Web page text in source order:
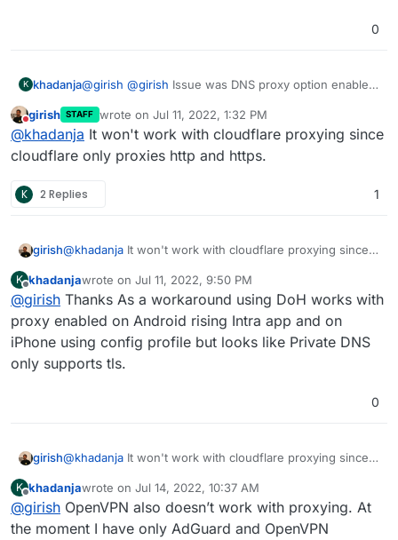
0
K khadanja@girish @girish Issue was DNS proxy option enabled
any way of making it work with proxy option enabled?
I can access the admin interface with Cloudflare
proxy enabled but Private DNS doesn’t work on
devices.
Do not disturb
girish STAFF wrote on Jul 11, 2022, 1:32 PM
last edited by
@khadanja It won't work with cloudflare proxying since
cloudflare only proxies http and https.
K 2 Replies 1
girish@khadanja It won't work with cloudflare proxying since
K
Offline
khadanjawrote on Jul 11, 2022, 9:50 PM
last edited by
@girish Thanks As a workaround using DoH works with
proxy enabled on Android rising Intra app and on
iPhone using config profile but looks like Private DNS
only supports tls.
0
girish@khadanja It won't work with cloudflare proxying since
K
Offline
khadanjawrote on Jul 14, 2022, 10:37 AM
last edited by
@girish OpenVPN also doesn’t work with proxying. At
the moment I have only AdGuard and OpenVPN